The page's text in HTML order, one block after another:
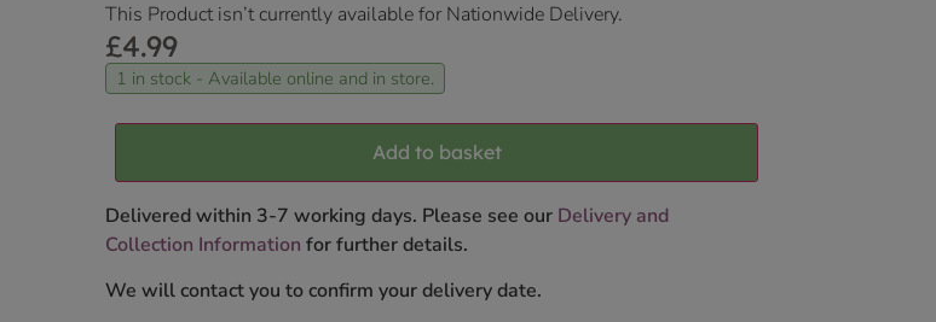
This Product isn’t currently available for Nationwide Delivery.
£4.99
1 in stock - Available online and in store.
Add to basket
Delivered within 3-7 working days. Please see our Delivery and
Collection Information for further details.
We will contact you to confirm your delivery date.